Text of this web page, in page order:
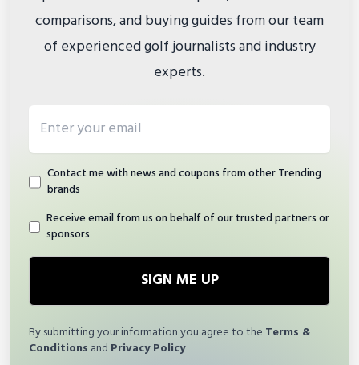
comparisons, and buying guides from our team
of experienced golf journalists and industry
experts.
Contact me with news and coupons from other Trending
brands
Receive email from us on behalf of our trusted partners or
sponsors
SIGN ME UP
By submitting your information you agree to the Terms &
Conditions and Privacy Policy